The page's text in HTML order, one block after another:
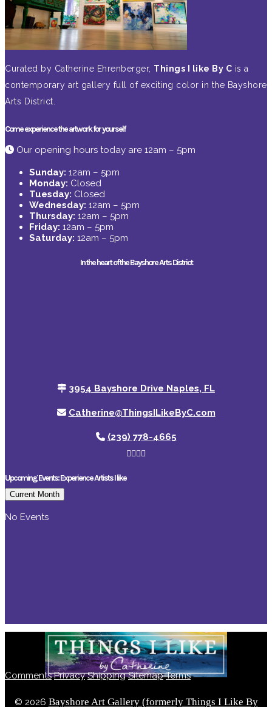
Curated by Catherine Ehrenberger, Things I like By C is a
contemporary art gallery full of exciting color in the Bayshore
Arts District.
Come experience the artwork for yourself
Our opening hours today are 12am – 5pm
Sunday: 12am – 5pm
Monday: Closed
Tuesday: Closed
Wednesday: 12am – 5pm
Thursday: 12am – 5pm
Friday: 12am – 5pm
Saturday: 12am – 5pm
In the heart of the Bayshore Arts District
3954 Bayshore Drive Naples, FL
Catherine@ThingsILikeByC.com
(239) 778-4665
Upcoming Events: Experience Artists I like
Current Month
No Events
© 2026 Bayshore Art Gallery (formerly Things I Like By
Comments Privacy Shipping Sitemap Terms